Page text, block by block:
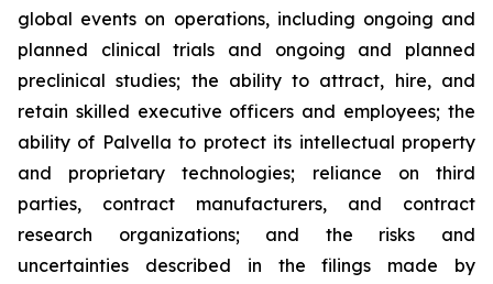
global events on operations, including ongoing and
planned clinical trials and ongoing and planned
preclinical studies; the ability to attract, hire, and
retain skilled executive officers and employees; the
ability of Palvella to protect its intellectual property
and proprietary technologies; reliance on third
parties, contract manufacturers, and contract
research organizations; and the risks and
uncertainties described in the filings made by